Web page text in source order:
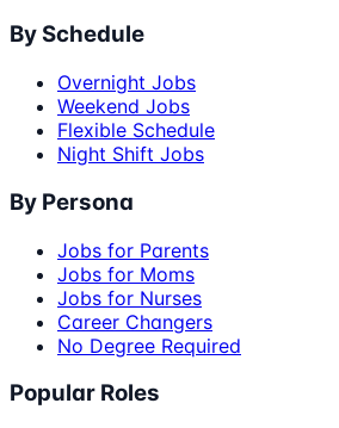
By Schedule
Overnight Jobs
Weekend Jobs
Flexible Schedule
Night Shift Jobs
By Persona
Jobs for Parents
Jobs for Moms
Jobs for Nurses
Career Changers
No Degree Required
Popular Roles